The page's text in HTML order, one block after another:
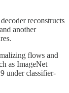
reconstructs
another
flows and
as ImageNet
under classifier-